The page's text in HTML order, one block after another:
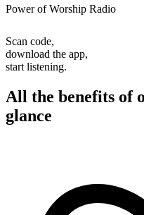
Power of Worship Radio
Scan code,
download the app,
start listening.
All the benefits of
glance